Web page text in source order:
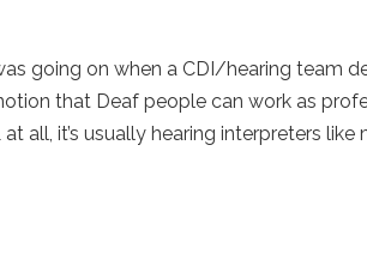
going on when a CDI/hearing team
that Deaf people can work as
all, it’s usually hearing interpreters like